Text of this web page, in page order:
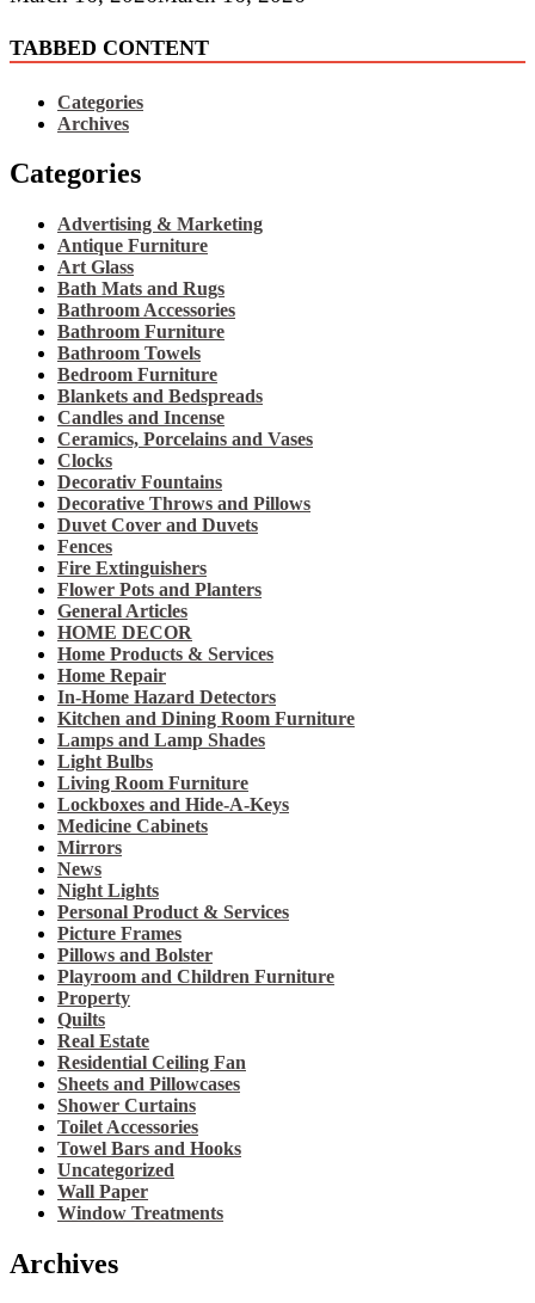
TABBED CONTENT
Categories
Archives
Categories
Advertising & Marketing
Antique Furniture
Art Glass
Bath Mats and Rugs
Bathroom Accessories
Bathroom Furniture
Bathroom Towels
Bedroom Furniture
Blankets and Bedspreads
Candles and Incense
Ceramics, Porcelains and Vases
Clocks
Decorativ Fountains
Decorative Throws and Pillows
Duvet Cover and Duvets
Fences
Fire Extinguishers
Flower Pots and Planters
General Articles
HOME DECOR
Home Products & Services
Home Repair
In-Home Hazard Detectors
Kitchen and Dining Room Furniture
Lamps and Lamp Shades
Light Bulbs
Living Room Furniture
Lockboxes and Hide-A-Keys
Medicine Cabinets
Mirrors
News
Night Lights
Personal Product & Services
Picture Frames
Pillows and Bolster
Playroom and Children Furniture
Property
Quilts
Real Estate
Residential Ceiling Fan
Sheets and Pillowcases
Shower Curtains
Toilet Accessories
Towel Bars and Hooks
Uncategorized
Wall Paper
Window Treatments
Archives